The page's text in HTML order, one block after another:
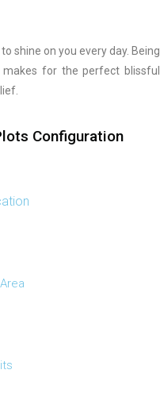
shine on you every day. Being
for the perfect blissful
Configuration